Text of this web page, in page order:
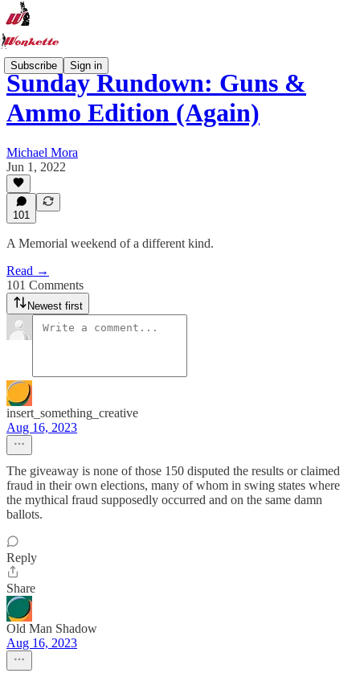
Subscribe Sign in
Sunday Rundown: Guns &
Ammo Edition (Again)
Michael Mora
Jun 1, 2022
101
A Memorial weekend of a different kind.
Read →
101 Comments
Newest first
insert_something_creative
Aug 16, 2023
The giveaway is none of those 150 disputed the results or claimed
fraud in their own elections, many of whom in swing states where
the mythical fraud supposedly occurred and on the same damn
ballots.
Reply
Share
Old Man Shadow
Aug 16, 2023